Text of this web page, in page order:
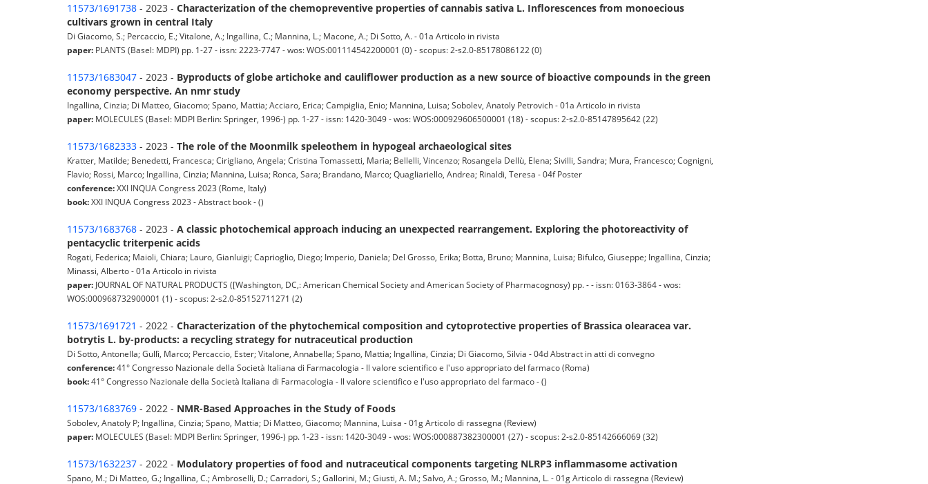
11573/1691738 - 2023 - Characterization of the chemopreventive properties of cannabis sativa L. Inflorescences from monoecious
cultivars grown in central Italy
Di Giacomo, S.; Percaccio, E.; Vitalone, A.; Ingallina, C.; Mannina, L.; Macone, A.; Di Sotto, A. - 01a Articolo in rivista
paper: PLANTS (Basel: MDPI) pp. 1-27 - issn: 2223-7747 - wos: WOS:001114542200001 (0) - scopus: 2-s2.0-85178086122 (0)
11573/1683047 - 2023 - Byproducts of globe artichoke and cauliflower production as a new source of bioactive compounds in the green
economy perspective. An nmr study
Ingallina, Cinzia; Di Matteo, Giacomo; Spano, Mattia; Acciaro, Erica; Campiglia, Enio; Mannina, Luisa; Sobolev, Anatoly Petrovich - 01a Articolo in rivista
paper: MOLECULES (Basel: MDPI Berlin: Springer, 1996-) pp. 1-27 - issn: 1420-3049 - wos: WOS:000929606500001 (18) - scopus: 2-s2.0-85147895642 (22)
11573/1682333 - 2023 - The role of the Moonmilk speleothem in hypogeal archaeological sites
Kratter, Matilde; Benedetti, Francesca; Cirigliano, Angela; Cristina Tomassetti, Maria; Bellelli, Vincenzo; Rosangela Dellù, Elena; Sivilli, Sandra; Mura, Francesco; Cognigni,
Flavio; Rossi, Marco; Ingallina, Cinzia; Mannina, Luisa; Ronca, Sara; Brandano, Marco; Quagliariello, Andrea; Rinaldi, Teresa - 04f Poster
conference:XXI INQUA Congress 2023 (Rome, Italy)
book:XXI INQUA Congress 2023 - Abstract book - ()
11573/1683768 - 2023 - A classic photochemical approach inducing an unexpected rearrangement. Exploring the photoreactivity of
pentacyclic triterpenic acids
Rogati, Federica; Maioli, Chiara; Lauro, Gianluigi; Caprioglio, Diego; Imperio, Daniela; Del Grosso, Erika; Botta, Bruno; Mannina, Luisa; Bifulco, Giuseppe; Ingallina, Cinzia;
Minassi, Alberto - 01a Articolo in rivista
paper: JOURNAL OF NATURAL PRODUCTS ([Washington, DC,: American Chemical Society and American Society of Pharmacognosy) pp. - - issn: 0163-3864 - wos:
WOS:000968732900001 (1) - scopus: 2-s2.0-85152711271 (2)
11573/1691721 - 2022 - Characterization of the phytochemical composition and cytoprotective properties of Brassica olearacea var.
botrytis L. by-products: a recycling strategy for nutraceutical production
Di Sotto, Antonella; Gullì, Marco; Percaccio, Ester; Vitalone, Annabella; Spano, Mattia; Ingallina, Cinzia; Di Giacomo, Silvia - 04d Abstract in atti di convegno
conference:41° Congresso Nazionale della Società Italiana di Farmacologia - Il valore scientifico e l'uso appropriato del farmaco (Roma)
book:41° Congresso Nazionale della Società Italiana di Farmacologia - Il valore scientifico e l'uso appropriato del farmaco - ()
11573/1683769 - 2022 - NMR-Based Approaches in the Study of Foods
Sobolev, Anatoly P; Ingallina, Cinzia; Spano, Mattia; Di Matteo, Giacomo; Mannina, Luisa - 01g Articolo di rassegna (Review)
paper: MOLECULES (Basel: MDPI Berlin: Springer, 1996-) pp. 1-23 - issn: 1420-3049 - wos: WOS:000887382300001 (27) - scopus: 2-s2.0-85142666069 (32)
11573/1632237 - 2022 - Modulatory properties of food and nutraceutical components targeting NLRP3 inflammasome activation
Spano, M.; Di Matteo, G.; Ingallina, C.; Ambroselli, D.; Carradori, S.; Gallorini, M.; Giusti, A. M.; Salvo, A.; Grosso, M.; Mannina, L. - 01g Articolo di rassegna (Review)